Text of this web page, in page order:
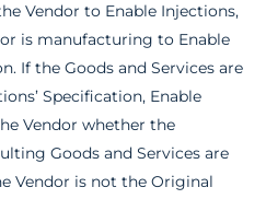
Vendor to Enable Injections,
is manufacturing to Enable
If the Goods and Services are
Specification, Enable
Vendor whether the
Goods and Services are
Vendor is not the Original